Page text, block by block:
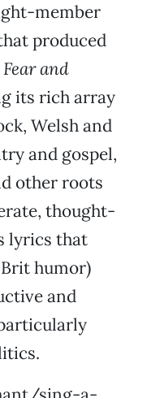
member
produced
Fear and
its rich array
Welsh and
and gospel,
other roots
thought-
lyrics that
humor)
and